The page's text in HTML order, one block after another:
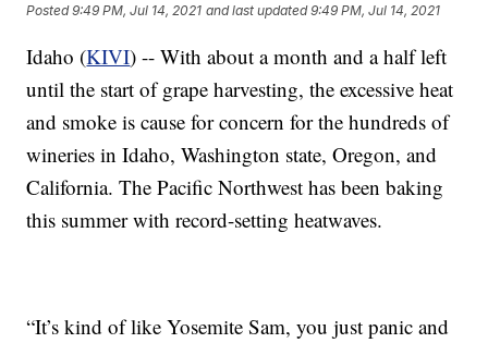
Posted9:49 PM, Jul 14, 2021 and last updated 9:49 PM, Jul 14, 2021
Idaho (KIVI) -- With about a month and a half left
until the start of grape harvesting, the excessive heat
and smoke is cause for concern for the hundreds of
wineries in Idaho, Washington state, Oregon, and
California. The Pacific Northwest has been baking
this summer with record-setting heatwaves.
“It’s kind of like Yosemite Sam, you just panic and